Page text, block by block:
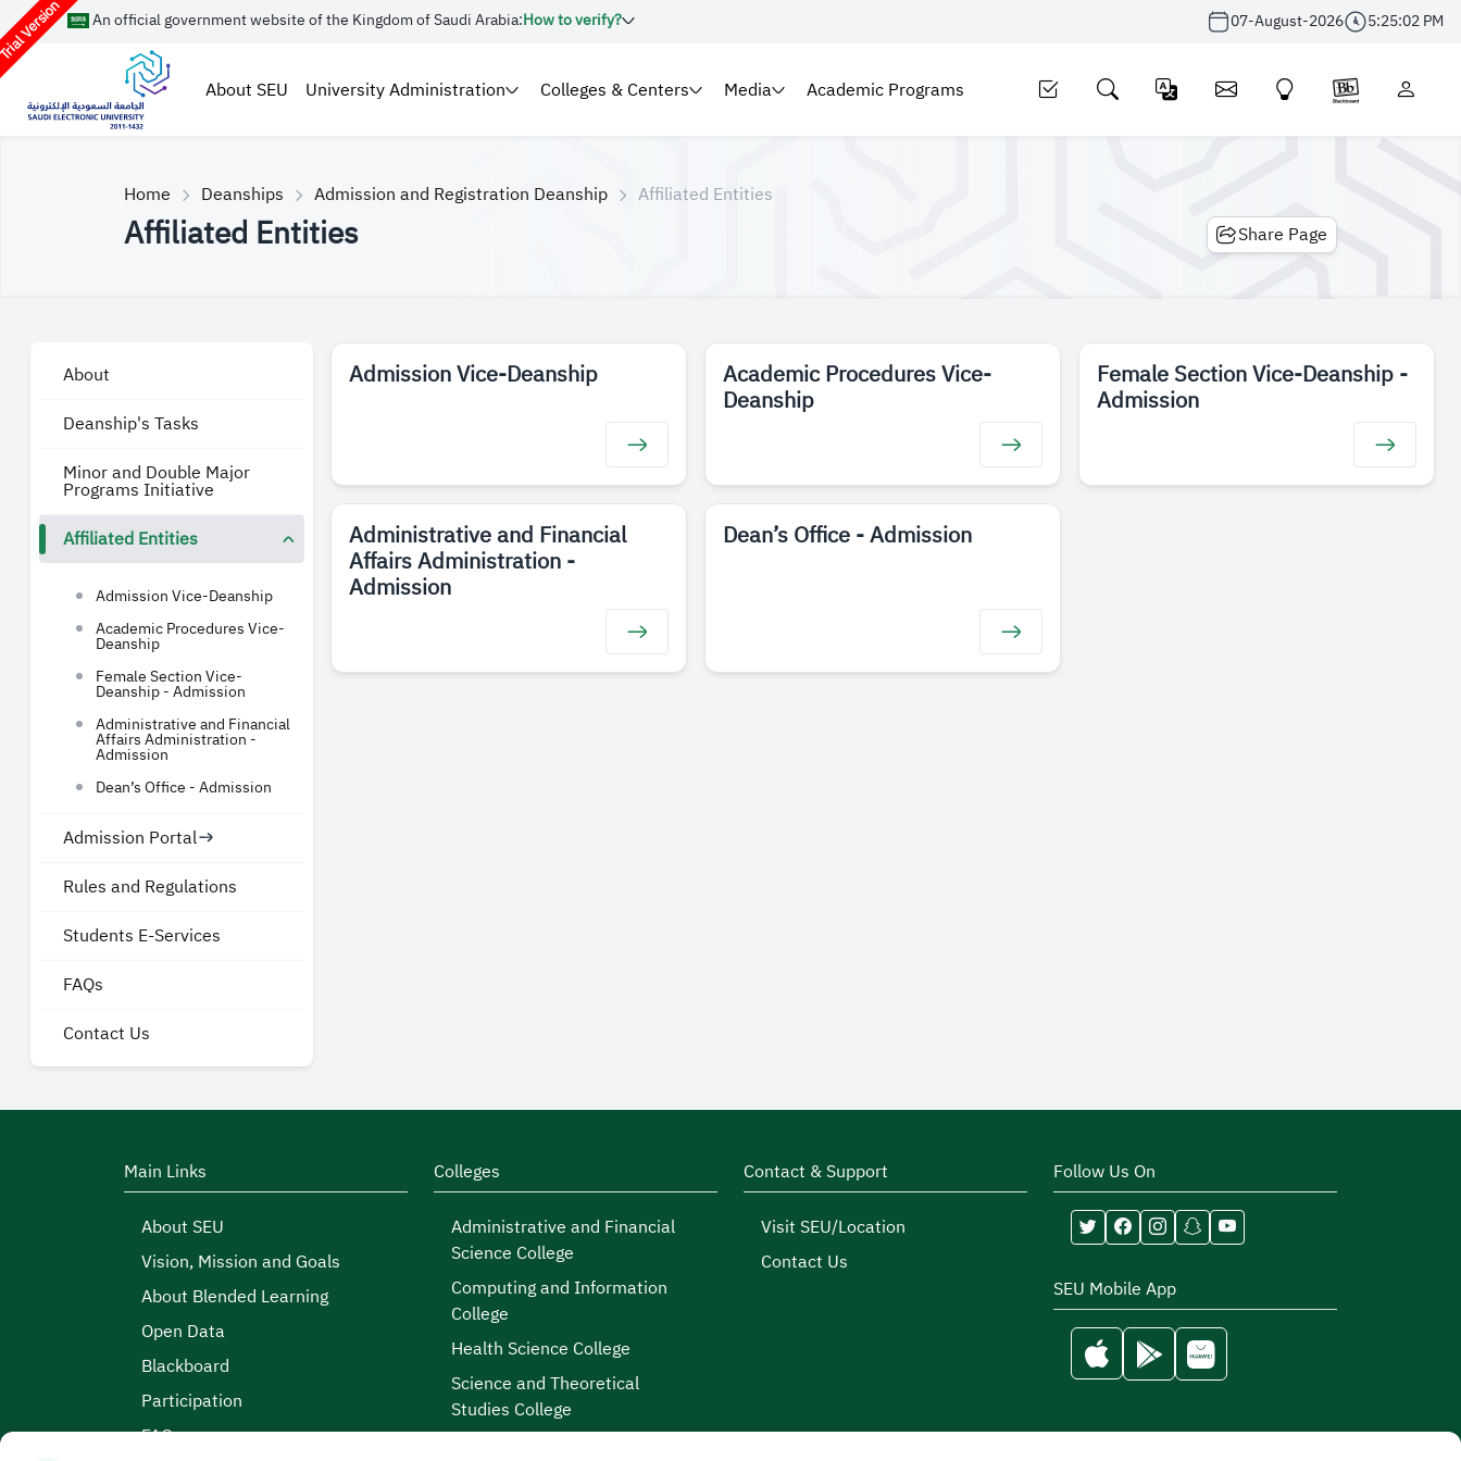
Version An official government website of the Kingdom of Saudi Arabia:How to verify? 07-August-2026 5:25:02 PM
About SEU University Administration Colleges & Centers Media Academic Programs
Home Deanships Admission and Registration Deanship Affiliated Entities
Affiliated Entities Share Page
About
Deanship's Tasks
Minor and Double Major
Programs Initiative
Affiliated Entities
Admission Vice-Deanship
Academic Procedures Vice-
Deanship
Female Section Vice-
Deanship - Admission
Administrative and Financial
Affairs Administration -
Admission
Dean’s Office - Admission
Admission Portal
Rules and Regulations
Students E-Services
FAQs
Contact Us
Admission Vice-Deanship
Academic Procedures Vice-
Deanship
Female Section Vice-Deanship -
Admission
Administrative and Financial
Affairs Administration -
Admission
Dean’s Office - Admission
Main Links
About SEU
Vision, Mission and Goals
About Blended Learning
Open Data
Blackboard
Participation
FAQs
Colleges
Administrative and Financial
Science College
Computing and Information
College
Health Science College
Science and Theoretical
Studies College
Contact & Support
Visit SEU/Location
Contact Us
Follow Us On
SEU Mobile App